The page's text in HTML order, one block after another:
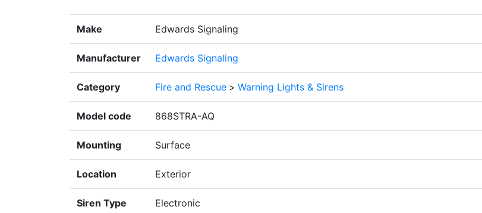
Make Edwards Signaling
Manufacturer Edwards Signaling
Category Fire and Rescue > Warning Lights & Sirens
Model code 868STRA-AQ
Mounting Surface
Location Exterior
Siren Type Electronic